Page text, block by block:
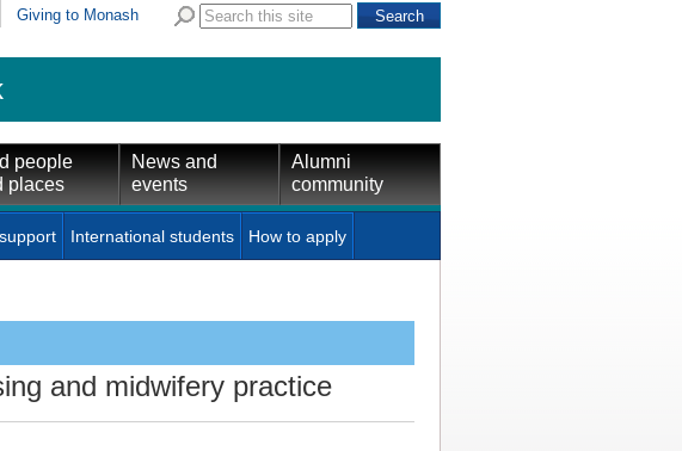
Giving to Monash
people
places
News and
events
Alumni
community
International students How to apply
and midwifery practice